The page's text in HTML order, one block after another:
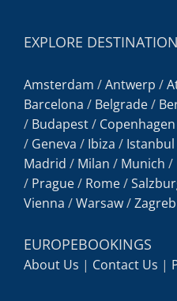
EXPLORE
Amsterdam /Antwerp /
Barcelona / Belgrade/
/ Budapest/ Copenhagen
/ Geneva / Ibiza / Istanbul
Madrid / Milan / Munich /
/ Prague/ Rome/
Vienna /Warsaw/Zagreb
EUROPEBOOKINGS
About Us | Contact Us |